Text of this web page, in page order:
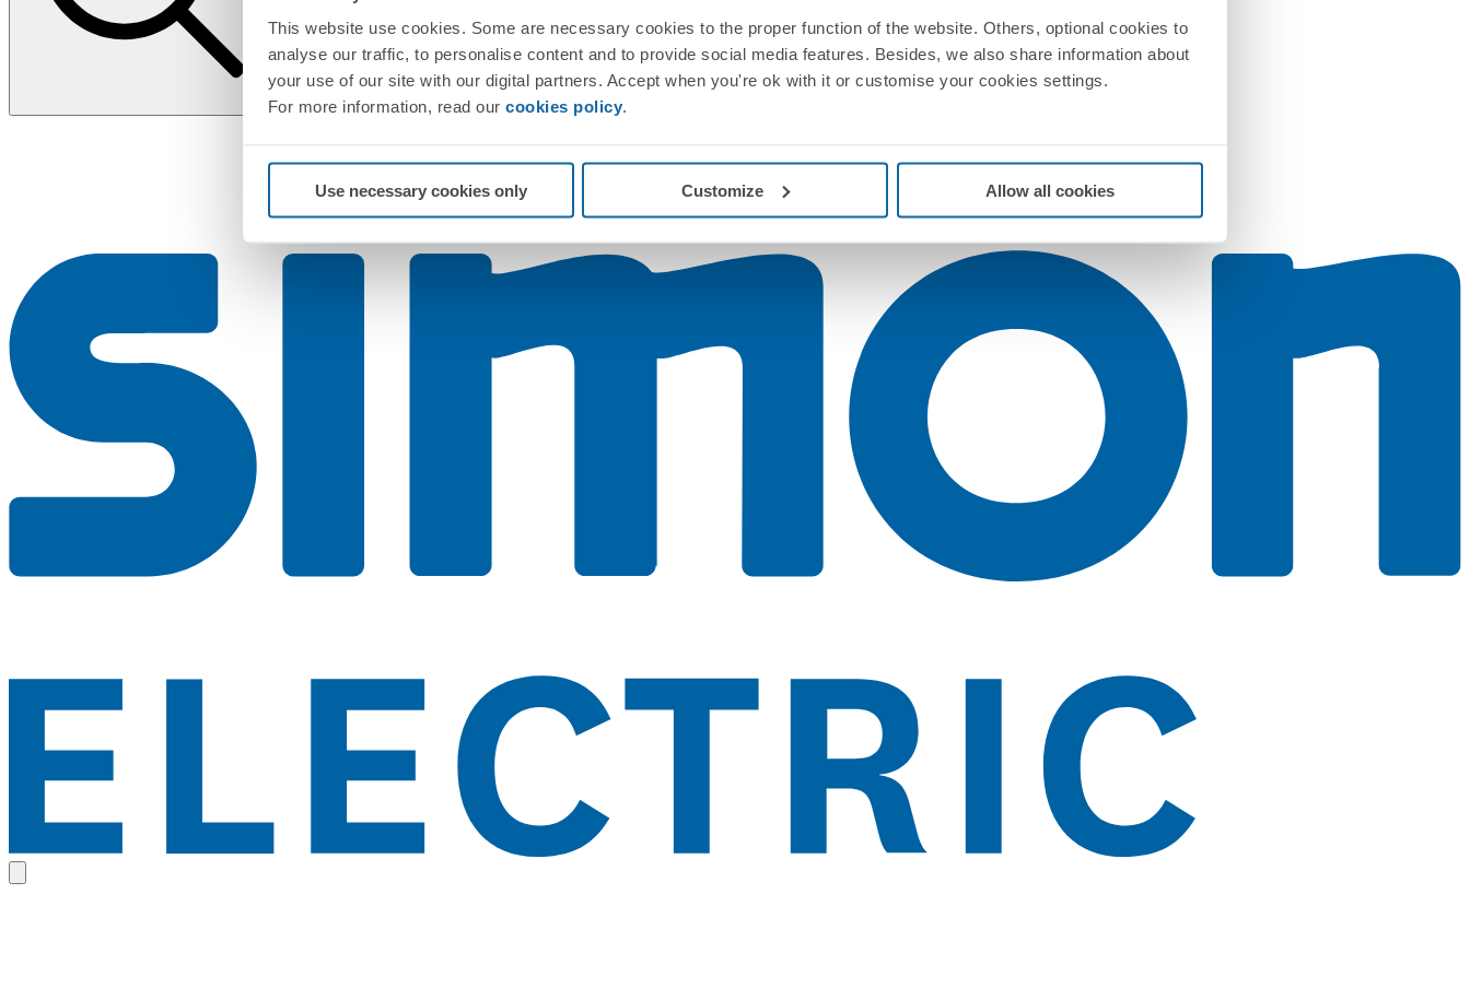
This website use cookies. Some are necessary cookies to the proper function of the website. Others, optional cookies to
analyse our traffic, to personalise content and to provide social media features. Besides, we also share information about
your use of our site with our digital partners. Accept when you're ok with it or customise your cookies settings.
For more information, read our cookies policy.
Use necessary cookies only Customize Allow all cookies